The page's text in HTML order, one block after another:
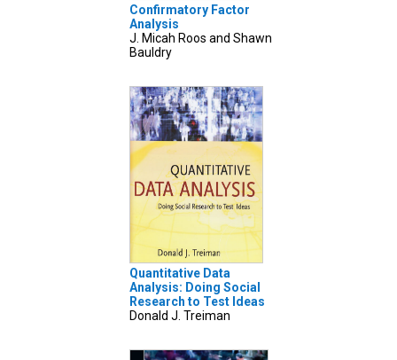
Confirmatory Factor
Analysis
J. Micah Roos and Shawn
Bauldry
Quantitative Data
Analysis: Doing Social
Research to Test Ideas
Donald J. Treiman